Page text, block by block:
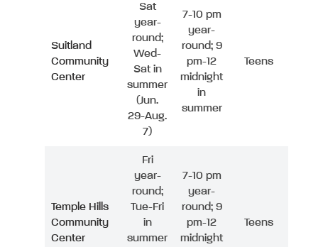
Suitland
Community
Center
Sat
year-
round;
Wed-
Sat in
summer
(Jun.
29-Aug.
7)
7-10 pm
year-
round; 9
pm-12
midnight
in
summer
Teens
Temple Hills
Community
Center
Fri
year-
round;
Tue-Fri
in
summer
7-10 pm
year-
round; 9
pm-12
midnight
Teens